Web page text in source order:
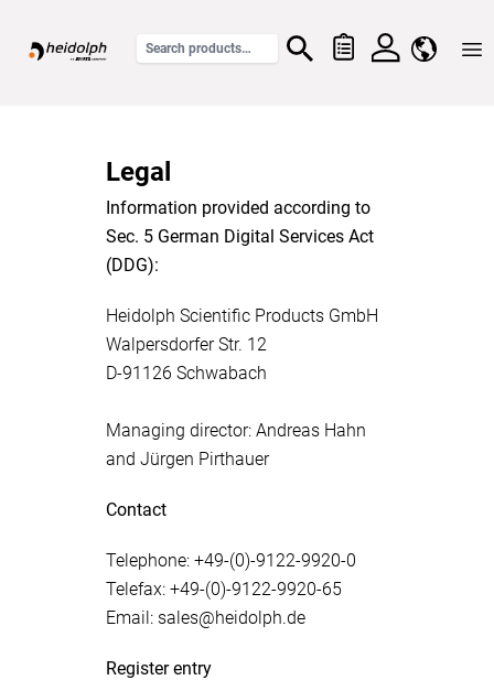
Legal
Information provided according to
Sec. 5 German Digital Services Act
(DDG):
Heidolph Scientific Products GmbH
Walpersdorfer Str. 12
D-91126 Schwabach
Managing director: Andreas Hahn
and Jürgen Pirthauer
Contact
Telephone: +49-(0)-9122-9920-0
Telefax: +49-(0)-9122-9920-65
Email: sales@heidolph.de
Register entry